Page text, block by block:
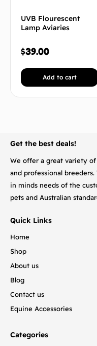
UVB Flourescent
Lamp Aviaries
$39.00
Add to cart
Get the best deals!
We offer a great variety
and professional
in minds needs of the
pets and Australian
Quick Links
Home
Shop
About us
Blog
Contact us
Equine Accessories
Categories